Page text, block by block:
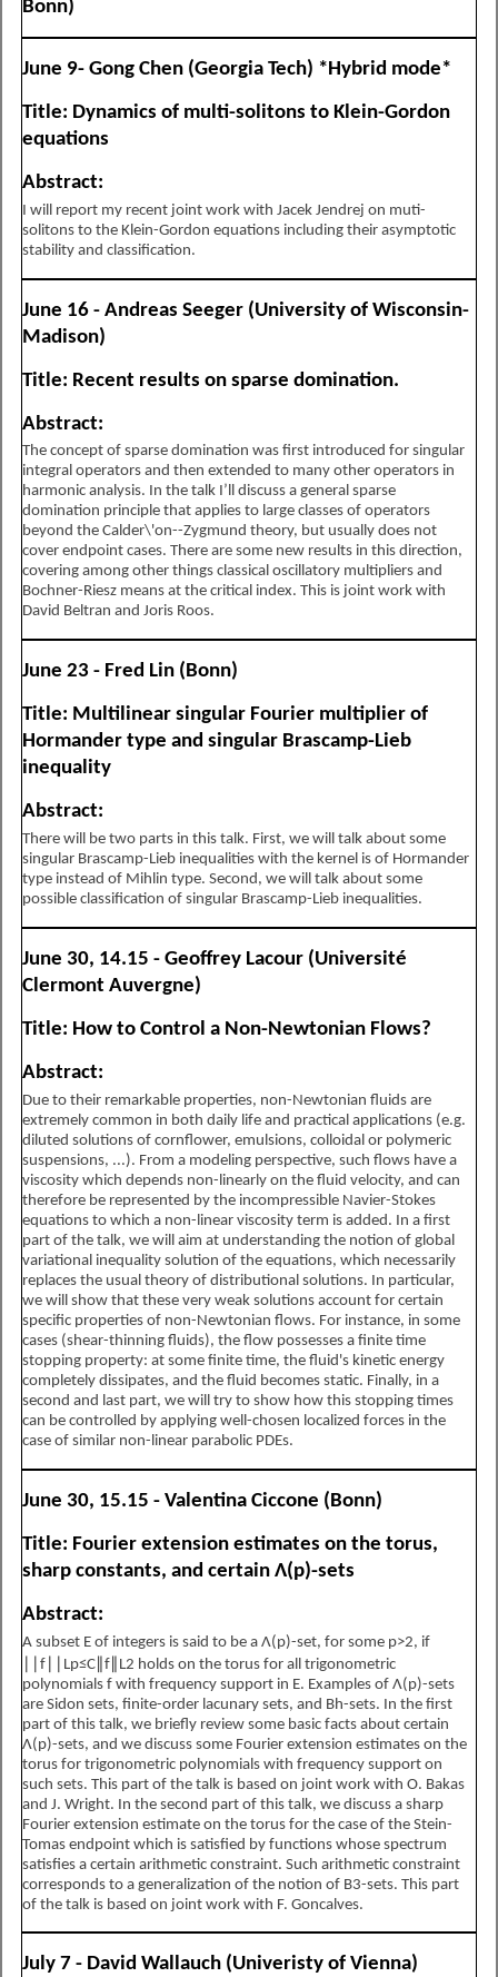
Bonn)
June 9- Gong Chen (Georgia Tech) *Hybrid mode*
Title: Dynamics of multi-solitons to Klein-Gordon
equations
Abstract:
I will report my recent joint work with Jacek Jendrej on muti-
solitons to the Klein-Gordon equations including their asymptotic
stability and classification.
June 16 - Andreas Seeger (University of Wisconsin-
Madison)
Title: Recent results on sparse domination.
Abstract:
The concept of sparse domination was first introduced for singular
integral operators and then extended to many other operators in
harmonic analysis. In the talk I’ll discuss a general sparse
domination principle that applies to large classes of operators
beyond the Calder\'on--Zygmund theory, but usually does not
cover endpoint cases. There are some new results in this direction,
covering among other things classical oscillatory multipliers and
Bochner-Riesz means at the critical index. This is joint work with
David Beltran and Joris Roos.
June 23 - Fred Lin (Bonn)
Title: Multilinear singular Fourier multiplier of
Hormander type and singular Brascamp-Lieb
inequality
Abstract:
There will be two parts in this talk. First, we will talk about some
singular Brascamp-Lieb inequalities with the kernel is of Hormander
type instead of Mihlin type. Second, we will talk about some
possible classification of singular Brascamp-Lieb inequalities.
June 30, 14.15 - Geoffrey Lacour (Université
Clermont Auvergne)
Title: How to Control a Non-Newtonian Flows?
Abstract:
Due to their remarkable properties, non-Newtonian fluids are
extremely common in both daily life and practical applications (e.g.
diluted solutions of cornflower, emulsions, colloidal or polymeric
suspensions, ...). From a modeling perspective, such flows have a
viscosity which depends non-linearly on the fluid velocity, and can
therefore be represented by the incompressible Navier-Stokes
equations to which a non-linear viscosity term is added. In a first
part of the talk, we will aim at understanding the notion of global
variational inequality solution of the equations, which necessarily
replaces the usual theory of distributional solutions. In particular,
we will show that these very weak solutions account for certain
specific properties of non-Newtonian flows. For instance, in some
cases (shear-thinning fluids), the flow possesses a finite time
stopping property: at some finite time, the fluid's kinetic energy
completely dissipates, and the fluid becomes static. Finally, in a
second and last part, we will try to show how this stopping times
can be controlled by applying well-chosen localized forces in the
case of similar non-linear parabolic PDEs.
June 30, 15.15 - Valentina Ciccone (Bonn)
Title: Fourier extension estimates on the torus,
sharp constants, and certain Λ(p)-sets
Abstract:
A subset E of integers is said to be a Λ(p)-set, for some p>2, if
f Lp≤C f L2 holds on the torus for all trigonometric
polynomials f with frequency support in E. Examples of Λ(p)-sets
are Sidon sets, finite-order lacunary sets, and Bh-sets. In the first
part of this talk, we briefly review some basic facts about certain
Λ(p)-sets, and we discuss some Fourier extension estimates on the
torus for trigonometric polynomials with frequency support on
such sets. This part of the talk is based on joint work with O. Bakas
and J. Wright. In the second part of this talk, we discuss a sharp
Fourier extension estimate on the torus for the case of the Stein-
Tomas endpoint which is satisfied by functions whose spectrum
satisfies a certain arithmetic constraint. Such arithmetic constraint
corresponds to a generalization of the notion of B3-sets. This part
of the talk is based on joint work with F. Goncalves.
July 7 - David Wallauch (Univeristy of Vienna)